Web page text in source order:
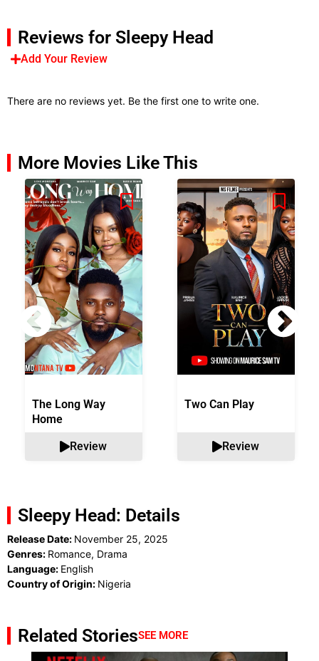
Reviews for Sleepy Head
Add Your Review
There are no reviews yet. Be the first one to write one.
More Movies Like This
The Long Way
Home
Review
Two Can Play
Review
Sleepy Head: Details
Release Date: November 25, 2025
Genres: Romance, Drama
Language: English
Country of Origin: Nigeria
Related StoriesSEE MORE